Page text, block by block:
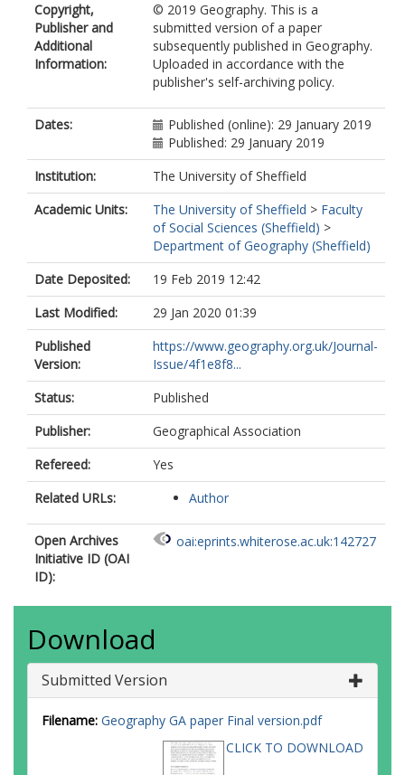
Copyright,
Publisher and
Additional
Information:
© 2019 Geography. This is a
submitted version of a paper
subsequently published in Geography.
Uploaded in accordance with the
publisher's self-archiving policy.
Dates:
Published (online): 29 January 2019
Published: 29 January 2019
Institution:
The University of Sheffield
Academic Units:
The University of Sheffield > Faculty
of Social Sciences (Sheffield) >
Department of Geography (Sheffield)
Date Deposited:
19 Feb 2019 12:42
Last Modified:
29 Jan 2020 01:39
Published
Version:
https://www.geography.org.uk/Journal-
Issue/4f1e8f8...
Status:
Published
Publisher:
Geographical Association
Refereed:
Yes
Related URLs:
Author
Open Archives
Initiative ID (OAI
ID):
oai:eprints.whiterose.ac.uk:142727
Download
Submitted Version
Filename: Geography GA paper Final version.pdf
CLICK TO DOWNLOAD